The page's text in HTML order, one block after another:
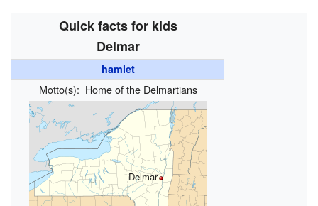
Quick facts for kids
Delmar
hamlet
Motto(s): Home of the Delmartians
Delmar